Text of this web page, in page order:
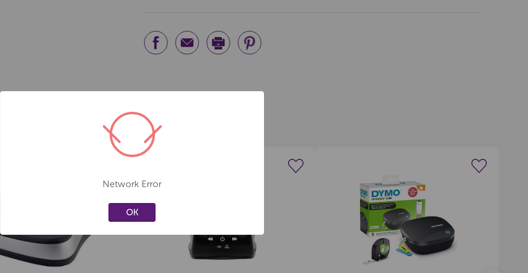
Create a new wishlist
Network Error
OK